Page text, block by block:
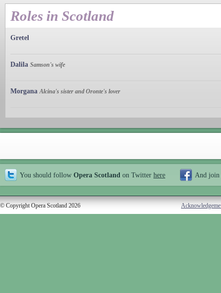
Roles in Scotland
Gretel
Dalila Samson's wife
Morgana Alcina's sister and Oronte's lover
You should follow Opera Scotland on Twitter here And join
© Copyright Opera Scotland 2026